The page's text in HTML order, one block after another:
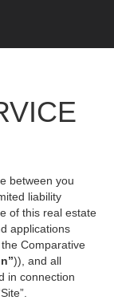
between you
liability
of this real estate
applications
Comparative
)), and all
in connection